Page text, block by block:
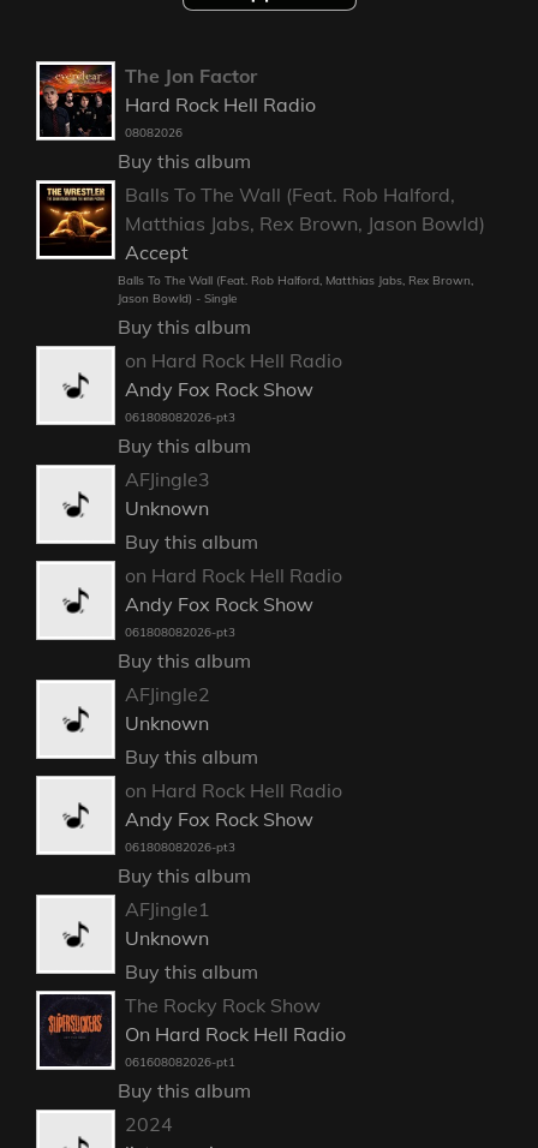
The Jon Factor
Hard Rock Hell Radio
08082026
Buy this album
Balls To The Wall (Feat. Rob Halford,
Matthias Jabs, Rex Brown, Jason Bowld)
Accept
Balls To The Wall (Feat. Rob Halford, Matthias Jabs, Rex Brown,
Jason Bowld) - Single
Buy this album
on Hard Rock Hell Radio
Andy Fox Rock Show
061808082026-pt3
Buy this album
AFJingle3
Unknown
Buy this album
on Hard Rock Hell Radio
Andy Fox Rock Show
061808082026-pt3
Buy this album
AFJingle2
Unknown
Buy this album
on Hard Rock Hell Radio
Andy Fox Rock Show
061808082026-pt3
Buy this album
AFJingle1
Unknown
Buy this album
The Rocky Rock Show
On Hard Rock Hell Radio
061608082026-pt1
Buy this album
2024